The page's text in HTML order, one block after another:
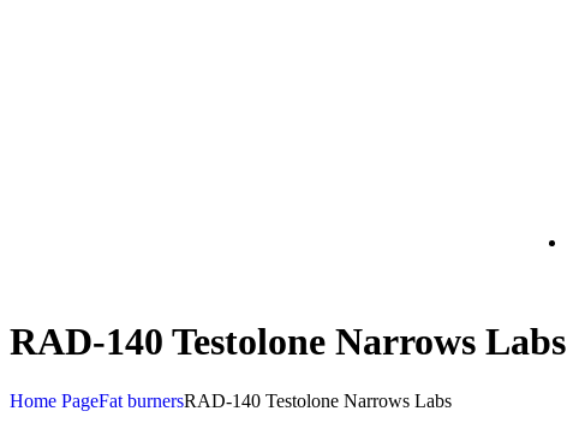
RAD-140 Testolone Narrows Labs
Home PageFat burnersRAD-140 Testolone Narrows Labs